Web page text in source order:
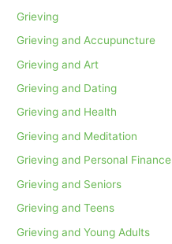
Grieving
Grieving and Accupuncture
Grieving and Art
Grieving and Dating
Grieving and Health
Grieving and Meditation
Grieving and Personal Finance
Grieving and Seniors
Grieving and Teens
Grieving and Young Adults